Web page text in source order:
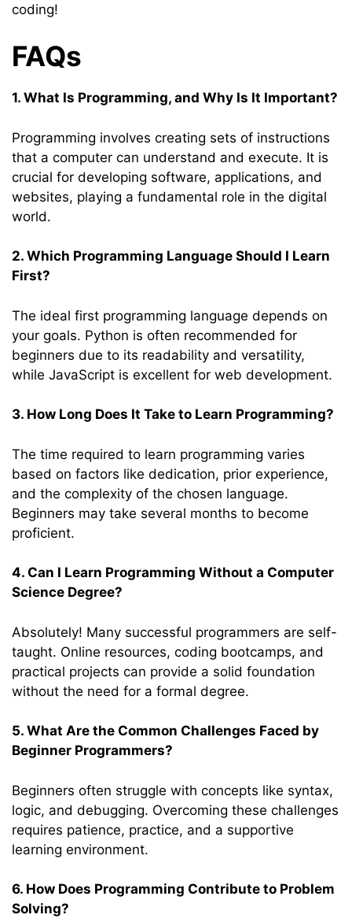
coding!
FAQs
1. What Is Programming, and Why Is It Important?
Programming involves creating sets of instructions
that a computer can understand and execute. It is
crucial for developing software, applications, and
websites, playing a fundamental role in the digital
world.
2. Which Programming Language Should I Learn
First?
The ideal first programming language depends on
your goals. Python is often recommended for
beginners due to its readability and versatility,
while JavaScript is excellent for web development.
3. How Long Does It Take to Learn Programming?
The time required to learn programming varies
based on factors like dedication, prior experience,
and the complexity of the chosen language.
Beginners may take several months to become
proficient.
4. Can I Learn Programming Without a Computer
Science Degree?
Absolutely! Many successful programmers are self-
taught. Online resources, coding bootcamps, and
practical projects can provide a solid foundation
without the need for a formal degree.
5. What Are the Common Challenges Faced by
Beginner Programmers?
Beginners often struggle with concepts like syntax,
logic, and debugging. Overcoming these challenges
requires patience, practice, and a supportive
learning environment.
6. How Does Programming Contribute to Problem
Solving?